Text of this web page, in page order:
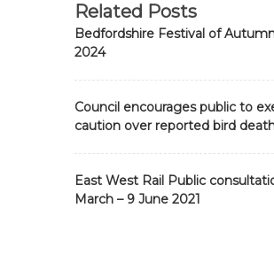
Related Posts
Bedfordshire Festival of
2024
Council encourages public to
caution over reported bird
East West Rail Public
March – 9 June 2021